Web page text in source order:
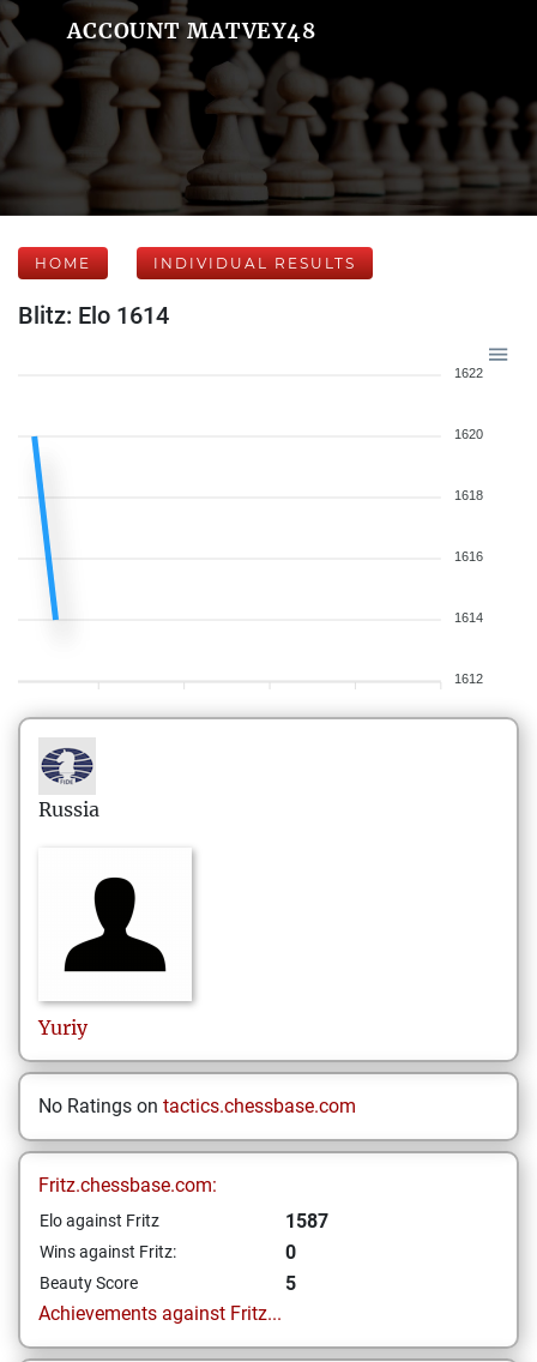
ACCOUNT MATVEY48
HOME INDIVIDUAL RESULTS
Blitz: Elo 1614
1622
1620
1618
1616
1614
1612
Russia
Yuriy
No Ratings on tactics.chessbase.com
Fritz.chessbase.com:
Elo against Fritz 1587
Wins against Fritz: 0
Beauty Score
5
Achievements against Fritz...